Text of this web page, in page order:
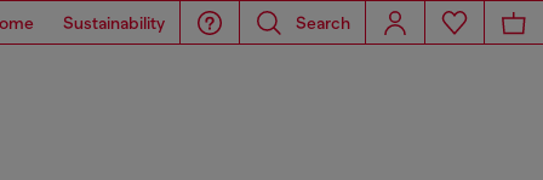
Sustainability Search